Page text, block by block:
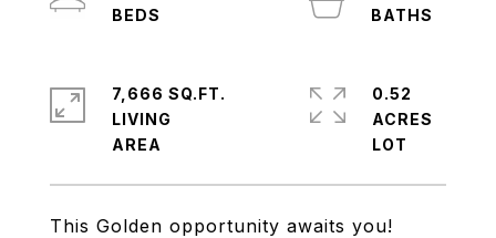
This Golden opportunity awaits you!
7,666 SQ.FT.
LIVING
0.52
ACRES